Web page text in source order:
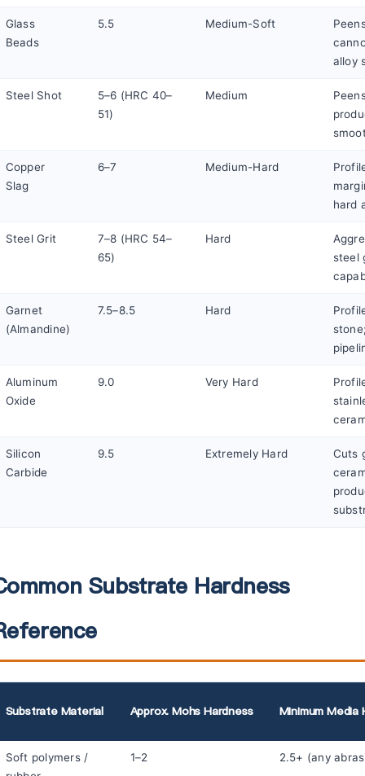
Glass
Beads
5.5 Medium-Soft
alloy
Steel Shot
5–6 (HRC 40–
51)
Medium
Copper
Slag
6–7 Medium-Hard
hard
Steel Grit
7–8 (HRC 54–
65)
Hard
steel
Garnet
(Almandine)
7.5–8.5 Hard
Aluminum
Oxide
9.0 Very Hard
Silicon
Carbide
9.5 Extremely Hard
Cuts
Substrate Hardness
Substrate Material Approx. Mohs Hardness Minimum Media
Soft polymers /
1–2 2.5+ (any